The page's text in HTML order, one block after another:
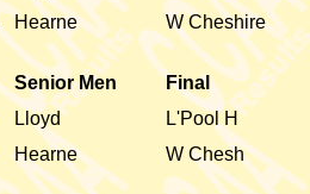
Hearne W Cheshire
Senior Men
Final
Lloyd
L'Pool H
Hearne W Chesh